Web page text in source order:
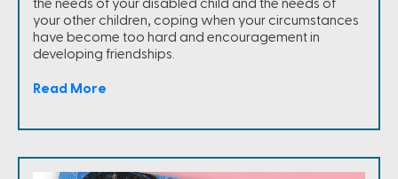
the needs of your disabled child and the needs of
your other children, coping when your circumstances
have become too hard and encouragement in
developing friendships.
Read More